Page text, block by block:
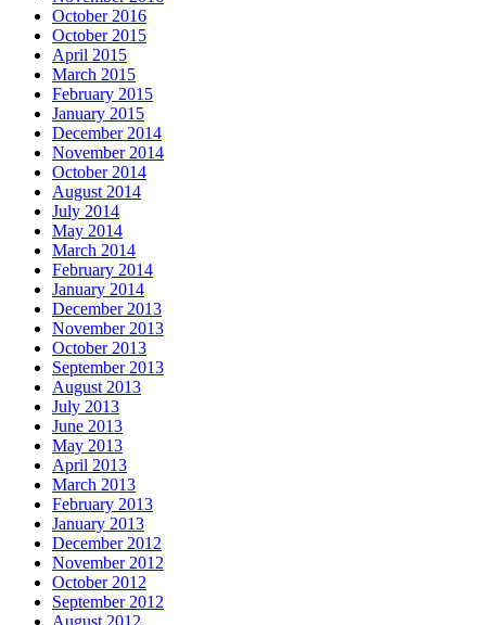
October 2016
October 2015
April 2015
March 2015
February 2015
January 2015
December 2014
November 2014
October 2014
August 2014
July 2014
May 2014
March 2014
February 2014
January 2014
December 2013
November 2013
October 2013
September 2013
August 2013
July 2013
June 2013
May 2013
April 2013
March 2013
February 2013
January 2013
December 2012
November 2012
October 2012
September 2012